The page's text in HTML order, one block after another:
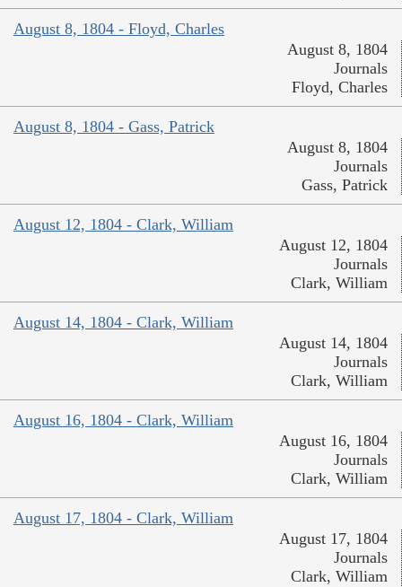
August 8, 1804 - Floyd, Charles
August 8, 1804
Journals
Floyd, Charles
August 8, 1804 - Gass, Patrick
August 8, 1804
Journals
Gass, Patrick
August 12, 1804 - Clark, William
August 12, 1804
Journals
Clark, William
August 14, 1804 - Clark, William
August 14, 1804
Journals
Clark, William
August 16, 1804 - Clark, William
August 16, 1804
Journals
Clark, William
August 17, 1804 - Clark, William
August 17, 1804
Journals
Clark, William